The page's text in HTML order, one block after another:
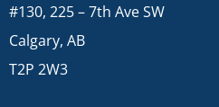
#130, 225 – 7th Ave SW
Calgary, AB
T2P 2W3